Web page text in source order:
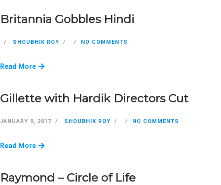
Britannia Gobbles Hindi
SHOUBHIK ROY NO COMMENTS
Read More
Gillette with Hardik Directors Cut
JANUARY 9, 2017 SHOUBHIK ROY NO COMMENTS
Read More
Raymond – Circle of Life